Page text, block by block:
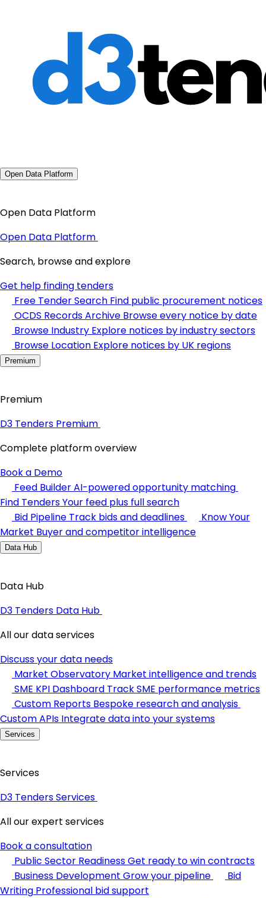
Open Data Platform
Open Data Platform
Open Data Platform
Search, browse and explore
Get help finding tenders
Free Tender Search Find public procurement notices
OCDS Records Archive Browse every notice by date
Browse Industry Explore notices by industry sectors
Browse Location Explore notices by UK regions
Premium
Premium
D3 Tenders Premium
Complete platform overview
Book a Demo
Feed BuilderAI-powered opportunity matching
Find TendersYour feed plus full search
Bid Pipeline Track bids and deadlines
Know Your
Market Buyer and competitor intelligence
Data Hub
Data Hub
D3 Tenders Data Hub
All our data services
Discuss your data needs
Market Observatory Market intelligence and trends
SME KPI Dashboard Track SME performance metrics
Custom Reports Bespoke research and analysis
Custom APIs Integrate data into your systems
Services
Services
D3 Tenders Services
All our expert services
Book a consultation
Public Sector ReadinessGet ready to win contracts
Business Development Grow your pipeline
Bid
Writing Professional bid support